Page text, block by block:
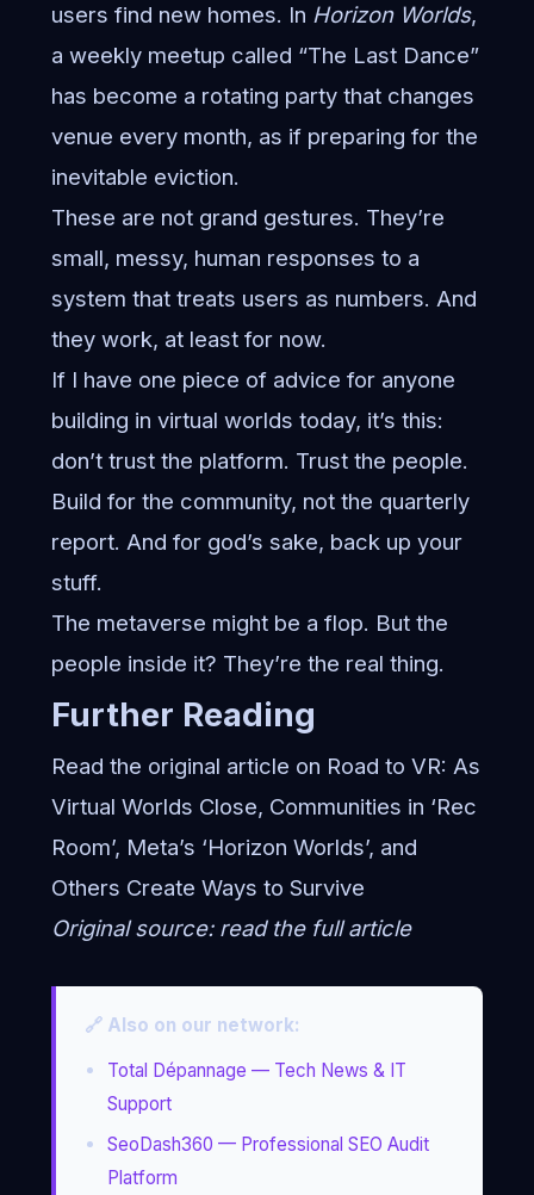
users find new homes. In Horizon Worlds,
a weekly meetup called “The Last Dance”
has become a rotating party that changes
venue every month, as if preparing for the
inevitable eviction.
These are not grand gestures. They’re
small, messy, human responses to a
system that treats users as numbers. And
they work, at least for now.
If I have one piece of advice for anyone
building in virtual worlds today, it’s this:
don’t trust the platform. Trust the people.
Build for the community, not the quarterly
report. And for god’s sake, back up your
stuff.
The metaverse might be a flop. But the
people inside it? They’re the real thing.
Further Reading
Read the original article on Road to VR: As
Virtual Worlds Close, Communities in ‘Rec
Room’, Meta’s ‘Horizon Worlds’, and
Others Create Ways to Survive
Original source: read the full article
🔗 Also on our network:
Total Dépannage — Tech News & IT
Support
SeoDash360 — Professional SEO Audit
Platform